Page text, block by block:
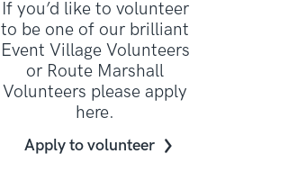
If you’d like to volunteer
to be one of our brilliant
Event Village Volunteers
or Route Marshall
Volunteers please apply
here.
Apply to volunteer